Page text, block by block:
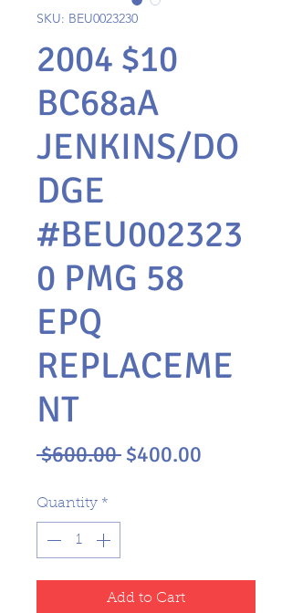
SKU: BEU0023230
2004 $10
BC68aA
JENKINS/DO
DGE
#BEU002323
0 PMG 58
EPQ
REPLACEME
NT
$600.00 Regular
$400.00
Quantity *
Add to Cart